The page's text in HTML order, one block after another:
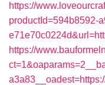
https://
productId=594b8592-
https://